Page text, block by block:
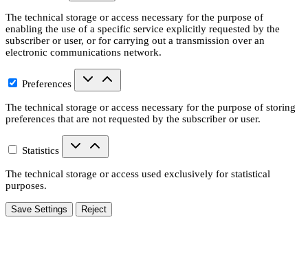
The technical storage or access necessary for the purpose of
enabling the use of a specific service explicitly requested by the
subscriber or user, or for carrying out a transmission over an
electronic communications network.
Preferences
The technical storage or access necessary for the purpose of storing
preferences that are not requested by the subscriber or user.
Statistics
The technical storage or access used exclusively for statistical
purposes.
Save Settings Reject